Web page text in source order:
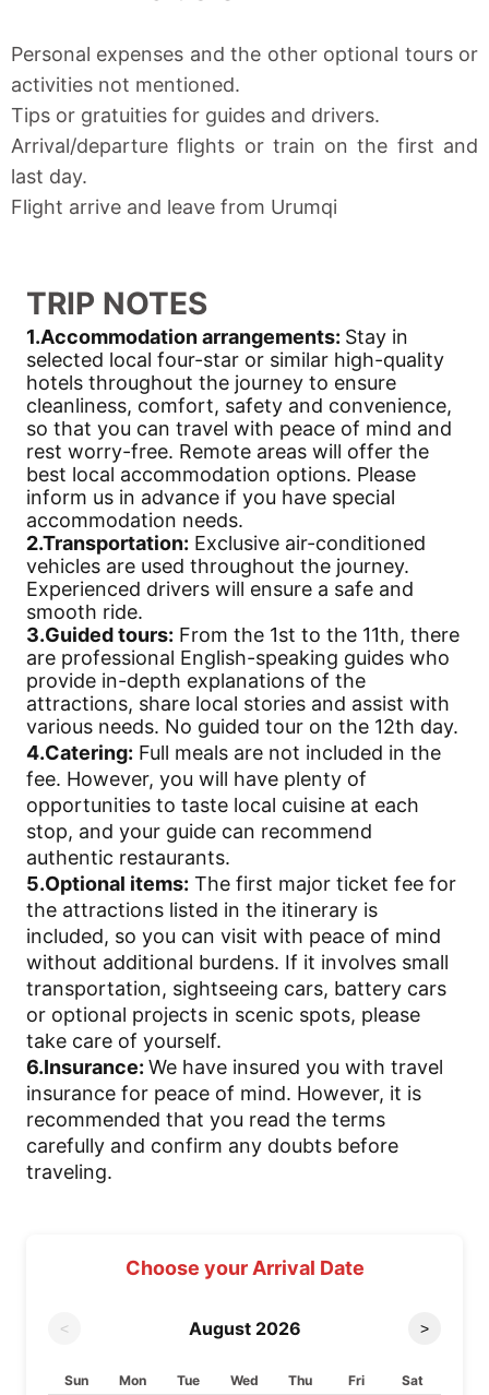
Personal expenses and the other optional tours or
activities not mentioned.
Tips or gratuities for guides and drivers.
Arrival/departure flights or train on the first and
last day.
Flight arrive and leave from Urumqi
TRIP NOTES
1.Accommodation arrangements: Stay in
selected local four-star or similar high-quality
hotels throughout the journey to ensure
cleanliness, comfort, safety and convenience,
so that you can travel with peace of mind and
rest worry-free. Remote areas will offer the
best local accommodation options. Please
inform us in advance if you have special
accommodation needs.
2.Transportation: Exclusive air-conditioned
vehicles are used throughout the journey.
Experienced drivers will ensure a safe and
smooth ride.
3.Guided tours: From the 1st to the 11th, there
are professional English-speaking guides who
provide in-depth explanations of the
attractions, share local stories and assist with
various needs. No guided tour on the 12th day.
4.Catering: Full meals are not included in the
fee. However, you will have plenty of
opportunities to taste local cuisine at each
stop, and your guide can recommend
authentic restaurants.
5.Optional items: The first major ticket fee for
the attractions listed in the itinerary is
included, so you can visit with peace of mind
without additional burdens. If it involves small
transportation, sightseeing cars, battery cars
or optional projects in scenic spots, please
take care of yourself.
6.Insurance: We have insured you with travel
insurance for peace of mind. However, it is
recommended that you read the terms
carefully and confirm any doubts before
traveling.
Choose your Arrival Date
< August 2026 >
Sun Mon Tue Wed Thu Fri Sat